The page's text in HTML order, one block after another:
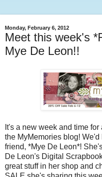
Monday, February 6, 2012
Meet this week's
Mye De Leon!!
It's a new week and time
the MyMemories blog!
friend, *Mye De Leon*!
De Leon's Digital
great stuff in her shop and